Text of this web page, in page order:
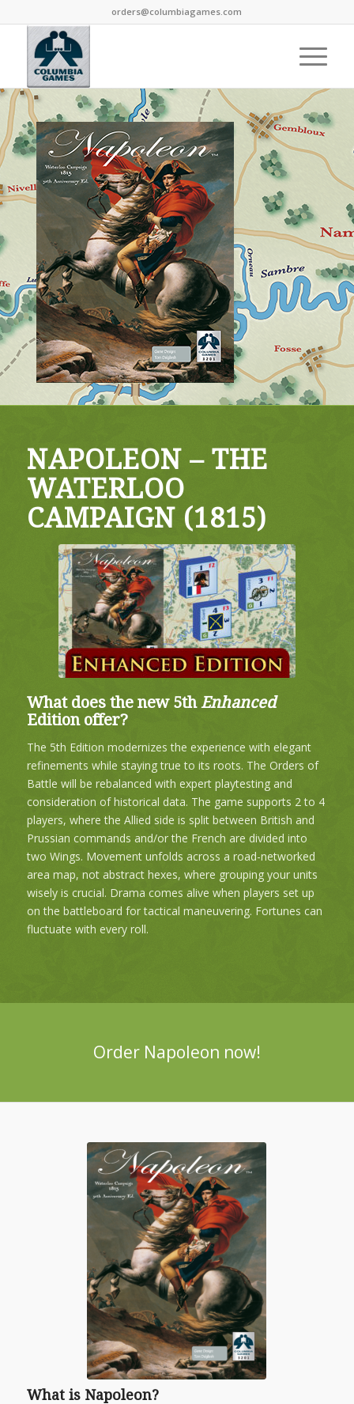
orders@columbiagames.com
NAPOLEON – THE
WATERLOO
CAMPAIGN (1815)
What does the new 5thEnhanced
Edition offer?
The 5th Edition modernizes the experience with elegant
refinements while staying true to its roots. The Orders of
Battle will be rebalanced with expert playtesting and
consideration of historical data. The game supports 2 to 4
players, where the Allied side is split between British and
Prussian commands and/or the French are divided into
two Wings. Movement unfolds across a road-networked
area map, not abstract hexes, where grouping your units
wisely is crucial. Drama comes alive when players set up
on the battleboard for tactical maneuvering. Fortunes can
fluctuate with every roll.
Order Napoleon now!
What is Napoleon?